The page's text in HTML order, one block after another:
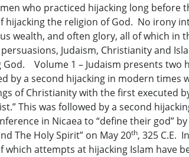
who practiced hijacking long before
the religion of God. No irony
wealth, and often glory, all of which in
Judaism, Christianity and
Volume 1 – Judaism presents two
by a second hijacking in modern times
of Christianity with the first executed
This was followed by a second
in Nicaea to “define their god”
The Holy Spirit” on May 20th, 325 C.E.
attempts at hijacking Islam have